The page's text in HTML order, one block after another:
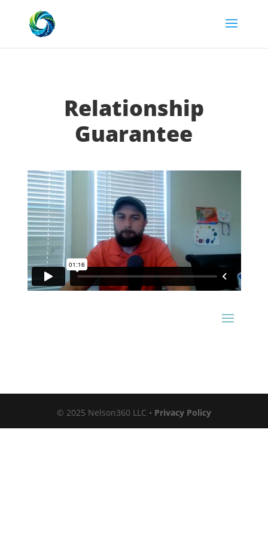
Relationship
Guarantee
© 2025 Nelson360 LLC • Privacy Policy